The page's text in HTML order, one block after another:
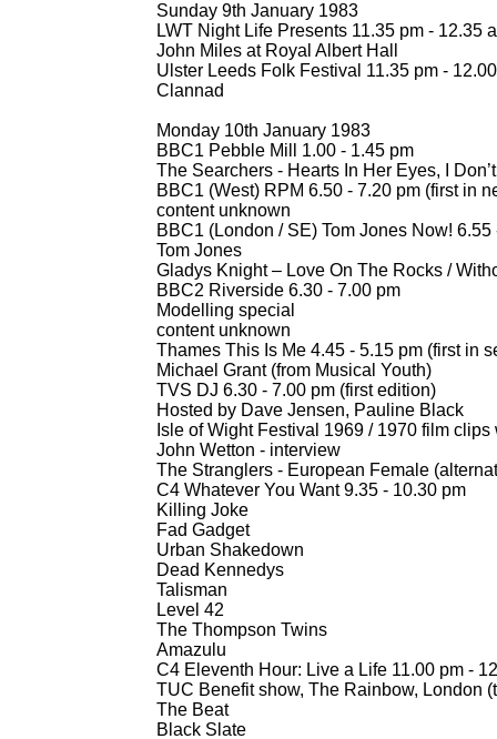
Sunday 9th January 1983
LWT Night Life Presents 11.35 pm - 12.35
John Miles at Royal Albert Hall
Ulster Leeds Folk Festival 11.35 pm -
Clannad
Monday 10th January 1983
BBC1 Pebble Mill 1.00 - 1.45 pm
The Searchers - Hearts In Her Eyes, I
BBC1 (West) RPM 6.50 - 7.20 pm (first in
content unknown
BBC1 (London / SE) Tom Jones Now! 6.55
Tom Jones
Gladys Knight – Love On The Rocks /
BBC2 Riverside 6.30 - 7.00 pm
Modelling special
content unknown
Thames This Is Me 4.45 - 5.15 pm (first in
Michael Grant (from Musical Youth)
TVS DJ 6.30 - 7.00 pm (first edition)
Hosted by Dave Jensen, Pauline Black
Isle of Wight Festival 1969 / 1970 film
John Wetton - interview
The Stranglers - European Female
C4 Whatever You Want 9.35 - 10.30 pm
Killing Joke
Fad Gadget
Urban Shakedown
Dead Kennedys
Talisman
Level 42
The Thompson Twins
Amazulu
C4 Eleventh Hour: Live a Life 11.00 pm -
TUC Benefit show, The Rainbow, London
The Beat
Black Slate